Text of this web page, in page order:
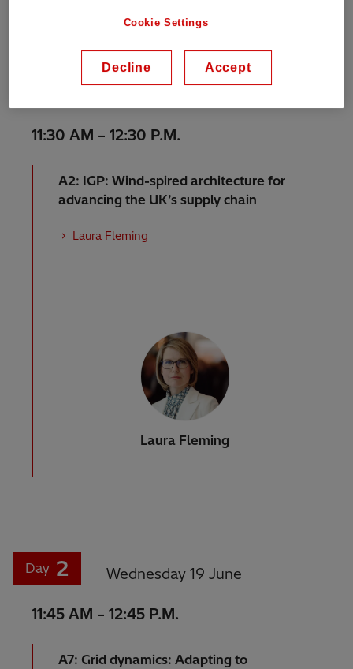
Our speakers
11:30 AM – 12:30 P.M.
A2: IGP: Wind-spired architecture for
advancing the UK’s supply chain
Laura Fleming
Laura Fleming
Day 2 Wednesday 19 June
11:45 AM – 12:45 P.M.
A7: Grid dynamics: Adapting to
Cookie Settings
Decline Accept